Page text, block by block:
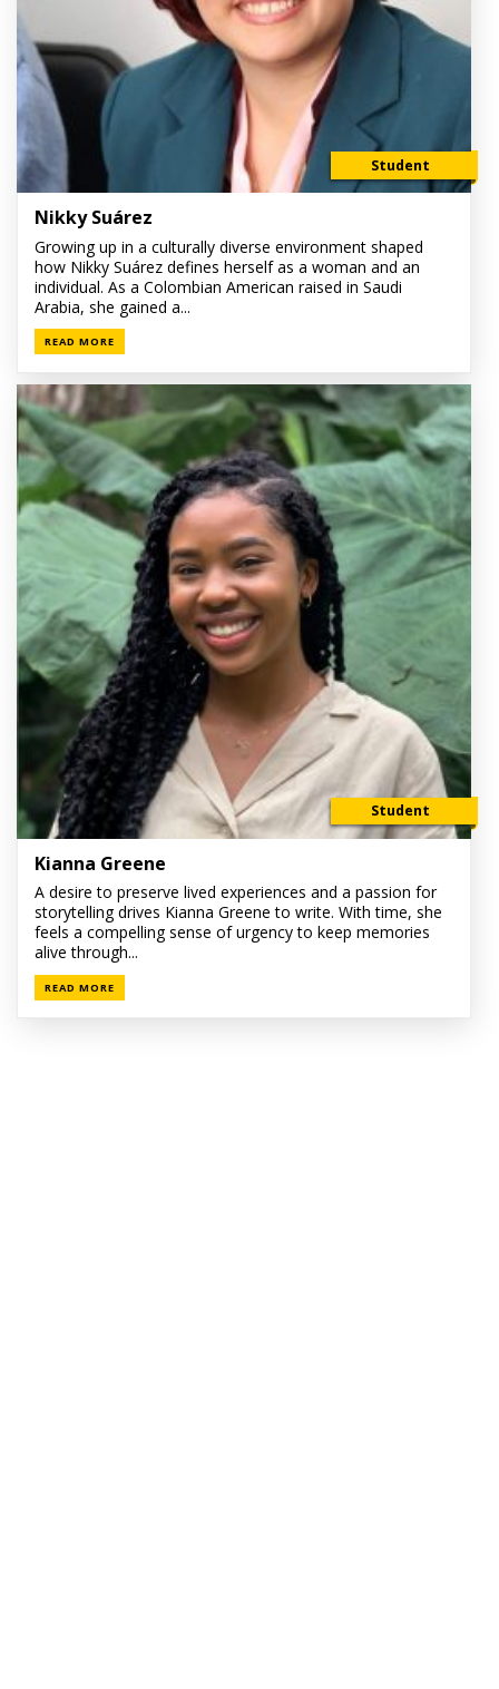
Student
Nikky Suárez
Growing up in a culturally diverse environment shaped
how Nikky Suárez defines herself as a woman and an
individual. As a Colombian American raised in Saudi
Arabia, she gained a...
READ MORE
Student
Kianna Greene
A desire to preserve lived experiences and a passion for
storytelling drives Kianna Greene to write. With time, she
feels a compelling sense of urgency to keep memories
alive through...
READ MORE